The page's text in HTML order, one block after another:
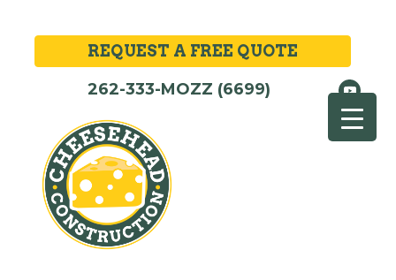
REQUEST A FREE QUOTE
262-333-MOZZ (6699)